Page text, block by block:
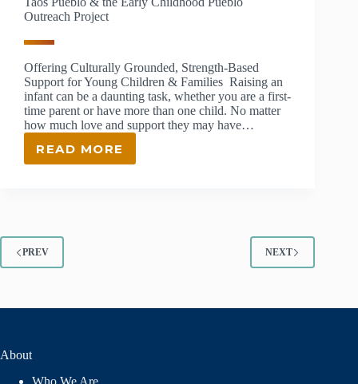
Outreach Project
Offering Culturally Grounded, Strength-Based
Support for Young Children & Families Raising an
infant can be a daunting task, whether you are a first-
time parent or have more than one child. No matter
how much love and support they may have…
READ MORE
TAOS
PREV NEXT
About